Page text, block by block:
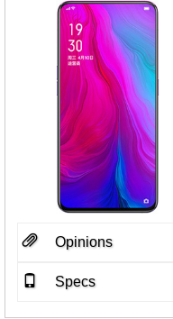
Opinions
Specs